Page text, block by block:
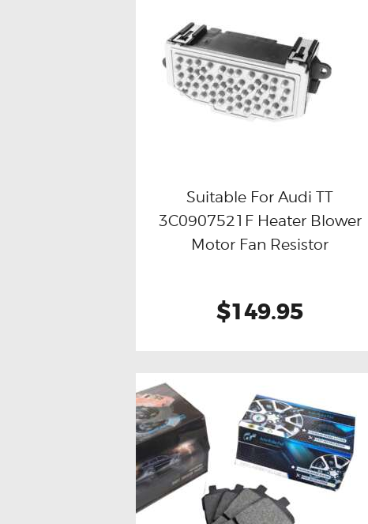
Buy now Details
Suitable For Audi TT
3C0907521F Heater Blower
Motor Fan Resistor
$149.95